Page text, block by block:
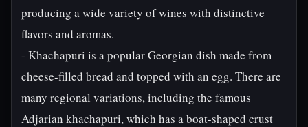
producing a wide variety of wines with distinctive
flavors and aromas.
- Khachapuri is a popular Georgian dish made from
cheese-filled bread and topped with an egg. There are
many regional variations, including the famous
Adjarian khachapuri, which has a boat-shaped crust